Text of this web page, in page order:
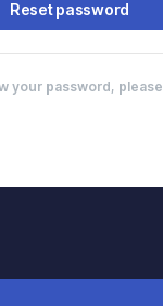
Reset password
your password, please